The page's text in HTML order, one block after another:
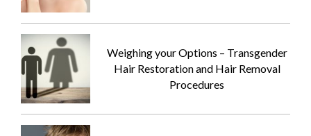
Weighing your Options – Transgender
Hair Restoration and Hair Removal
Procedures